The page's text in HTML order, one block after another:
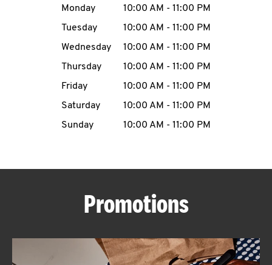
MENU
ABOUT
Day of the WeekHours
Monday 10:00 AM - 11:00 PM
Tuesday
10:00 AM - 11:00 PM
Wednesday
10:00 AM - 11:00 PM
Thursday
10:00 AM - 11:00 PM
Friday
10:00 AM - 11:00 PM
Saturday
10:00 AM - 11:00 PM
Sunday
10:00 AM - 11:00 PM
Promotions